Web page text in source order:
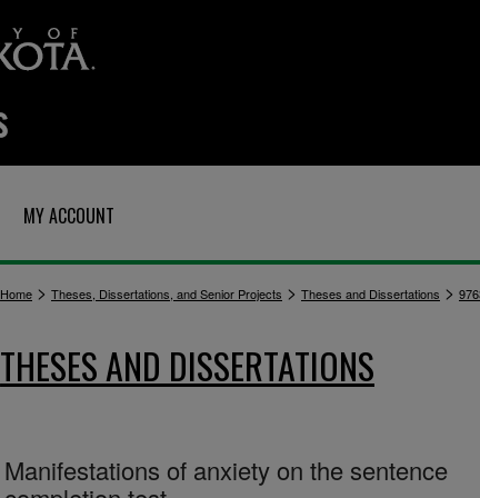
MY ACCOUNT
Home > Theses, Dissertations, and Senior Projects > Theses and Dissertations >
THESES AND DISSERTATIONS
Manifestations of anxiety on the sentence